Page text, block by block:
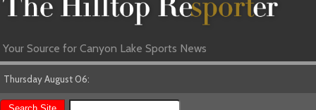
Your Source for Canyon Lake Sports News
Thursday August 06: